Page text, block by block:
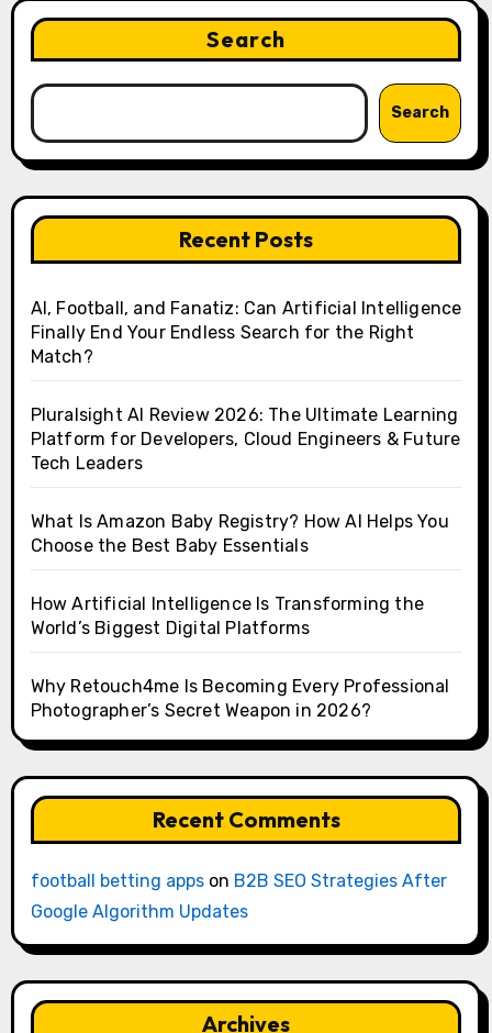
Search
Search
Recent Posts
AI, Football, and Fanatiz: Can Artificial Intelligence
Finally End Your Endless Search for the Right
Match?
Pluralsight AI Review 2026: The Ultimate Learning
Platform for Developers, Cloud Engineers & Future
Tech Leaders
What Is Amazon Baby Registry? How AI Helps You
Choose the Best Baby Essentials
How Artificial Intelligence Is Transforming the
World’s Biggest Digital Platforms
Why Retouch4me Is Becoming Every Professional
Photographer’s Secret Weapon in 2026?
Recent Comments
football betting appson B2B SEO Strategies After
Google Algorithm Updates
Archives